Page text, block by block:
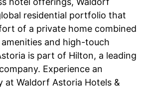
residential portfolio that
of a private home combined
and high-touch
is part of Hilton, a leading
Experience an
at Waldorf Astoria Hotels &